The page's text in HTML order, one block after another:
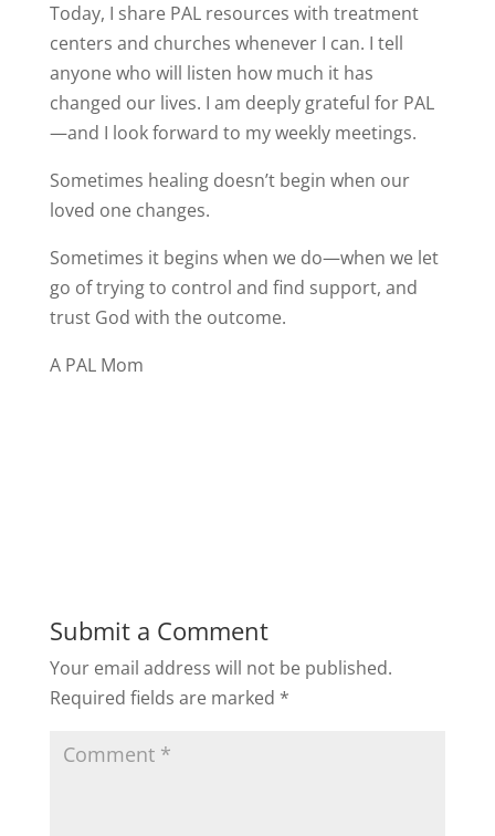
Today, I share PAL resources with treatment
centers and churches whenever I can. I tell
anyone who will listen how much it has
changed our lives. I am deeply grateful for PAL
—and I look forward to my weekly meetings.
Sometimes healing doesn’t begin when our
loved one changes.
Sometimes it begins when we do—when we let
go of trying to control and find support, and
trust God with the outcome.
A PAL Mom
Submit a Comment
Your email address will not be published.
Required fields are marked *